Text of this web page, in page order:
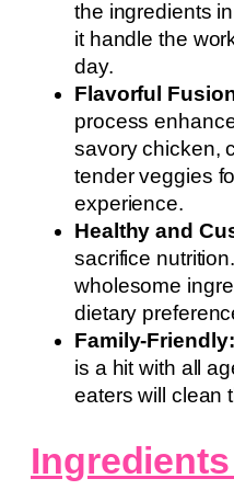
the ingredients
it handle the
day.
Flavorful
process
savory chicken,
tender veggies
experience.
Healthy and
sacrifice
wholesome
dietary
Family-Friendly:
is a hit with all
eaters will clean